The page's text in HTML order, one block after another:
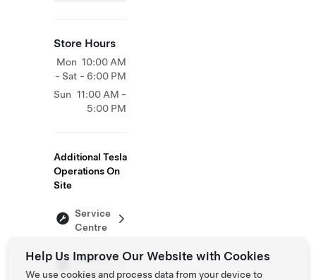
Store Hours
Mon
- Sat
10:00 AM
- 6:00 PM
Sun 11:00 AM -
5:00 PM
Additional Tesla
Operations On
Site
Service
Centre
Delivery
Centers
Help Us Improve Our Website with Cookies
We use cookies and process data from your device to